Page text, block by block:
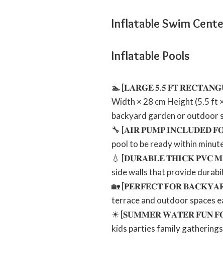
Inflatable Swim
Inflatable Pools
🏊 [𝐋𝐀𝐑𝐆𝐄 𝟓.𝟓 𝐅𝐓
Width × 28 cm Height (5.5 ft
backyard garden or outdoor
🔧 [𝐀𝐈𝐑 𝐏𝐔𝐌𝐏 𝐈𝐍𝐂𝐋𝐔𝐃𝐄𝐃
pool to be ready within
💧 [𝐃𝐔𝐑𝐀𝐁𝐋𝐄 𝐓𝐇𝐈𝐂𝐊 𝐏𝐕𝐂
side walls that provide
🏡 [𝐏𝐄𝐑𝐅𝐄𝐂𝐓 𝐅𝐎𝐑
terrace and outdoor spaces
☀ [𝐒𝐔𝐌𝐌𝐄𝐑 𝐖𝐀𝐓𝐄𝐑 𝐅𝐔𝐍 𝐅𝐎𝐑
kids parties family